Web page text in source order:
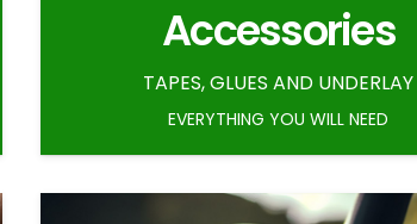
Accessories
TAPES, GLUES AND UNDERLAY
EVERYTHING YOU WILL NEED